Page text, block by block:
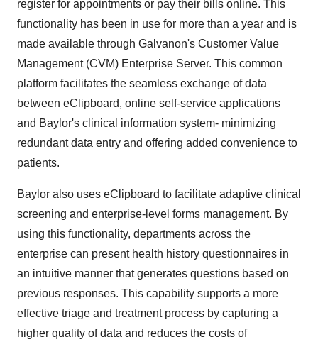
register for appointments or pay their bills online. This
functionality has been in use for more than a year and is
made available through Galvanon's Customer Value
Management (CVM) Enterprise Server. This common
platform facilitates the seamless exchange of data
between eClipboard, online self-service applications
and Baylor's clinical information system- minimizing
redundant data entry and offering added convenience to
patients.
Baylor also uses eClipboard to facilitate adaptive clinical
screening and enterprise-level forms management. By
using this functionality, departments across the
enterprise can present health history questionnaires in
an intuitive manner that generates questions based on
previous responses. This capability supports a more
effective triage and treatment process by capturing a
higher quality of data and reduces the costs of